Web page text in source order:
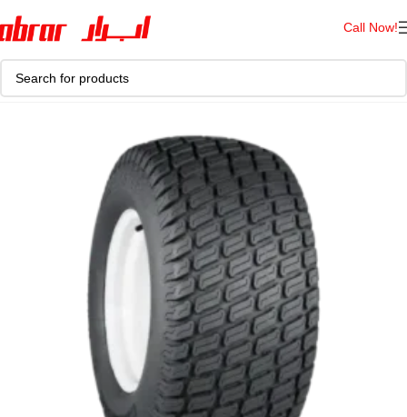
Call Now!